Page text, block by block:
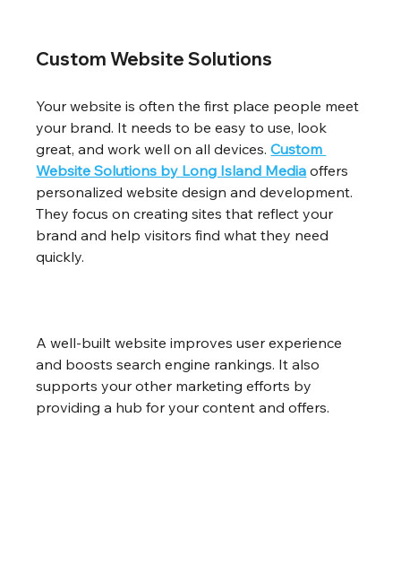
Custom Website Solutions
Your website is often the first place people meet
your brand. It needs to be easy to use, look
great, and work well on all devices. Custom
Website Solutions by Long Island Media offers
personalized website design and development.
They focus on creating sites that reflect your
brand and help visitors find what they need
quickly.
A well-built website improves user experience
and boosts search engine rankings. It also
supports your other marketing efforts by
providing a hub for your content and offers.